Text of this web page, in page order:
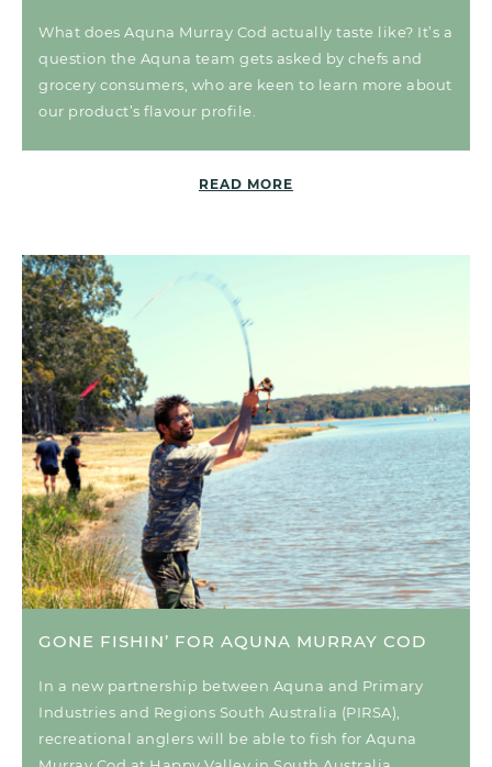
What does Aquna Murray Cod actually taste like? It’s a
question the Aquna team gets asked by chefs and
grocery consumers, who are keen to learn more about
our product’s flavour profile.
READ MORE
GONE FISHIN’ FOR AQUNA MURRAY COD
In a new partnership between Aquna and Primary
Industries and Regions South Australia (PIRSA),
recreational anglers will be able to fish for Aquna